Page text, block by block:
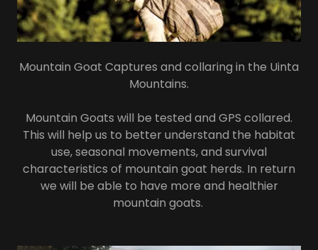
Mountain Goat Captures and collaring in the Uinta
Mountains.
Mountain Goats will be tested and GPS collared.
This will help us to better understand the habitat
use, seasonal movements, and survival
characteristics of mountain goat herds. In return
we will be able to have more and healthier
mountain goats.